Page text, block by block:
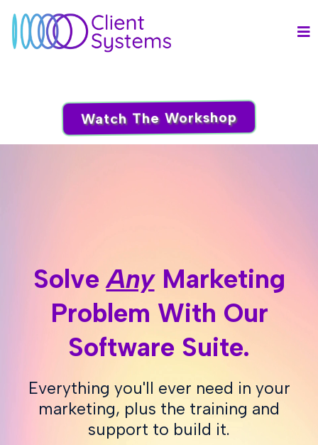
Watch The Workshop
SolveAnyMarketing
Problem With Our
Software Suite.
Everything you'll ever need in your
marketing, plus the training and
support to build it.